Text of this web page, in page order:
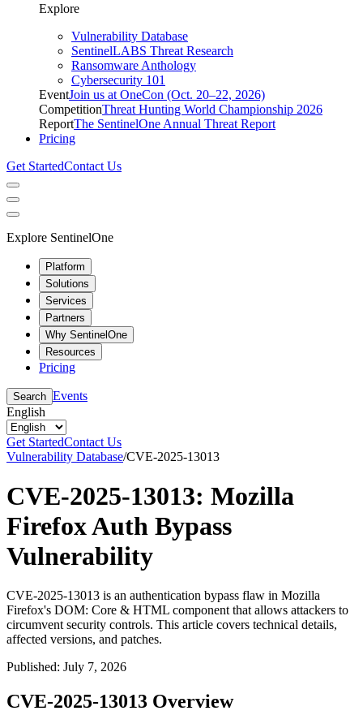
Explore
Vulnerability Database
SentinelLABS Threat Research
Ransomware Anthology
Cybersecurity 101
EventJoin us at OneCon (Oct. 20–22, 2026)
CompetitionThreat Hunting World Championship 2026
ReportThe SentinelOne Annual Threat Report
Pricing
Get StartedContact Us
Explore SentinelOne
Platform
Solutions
Services
Partners
Why SentinelOne
Resources
Pricing
Search Events
English
Get StartedContact Us
Vulnerability Database/CVE-2025-13013
CVE-2025-13013: Mozilla
Firefox Auth Bypass
Vulnerability
CVE-2025-13013 is an authentication bypass flaw in Mozilla
Firefox's DOM: Core & HTML component that allows attackers to
circumvent security controls. This article covers technical details,
affected versions, and patches.
Published: July 7, 2026
CVE-2025-13013 Overview